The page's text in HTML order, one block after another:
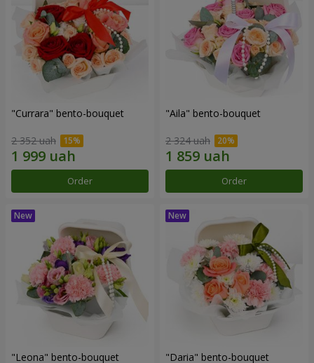
"Currara" bento-bouquet
2 352 uah
Order
"Aila" bento-bouquet
2 324 uah
Order
"Leona" bento-bouquet "Daria" bento-bouquet